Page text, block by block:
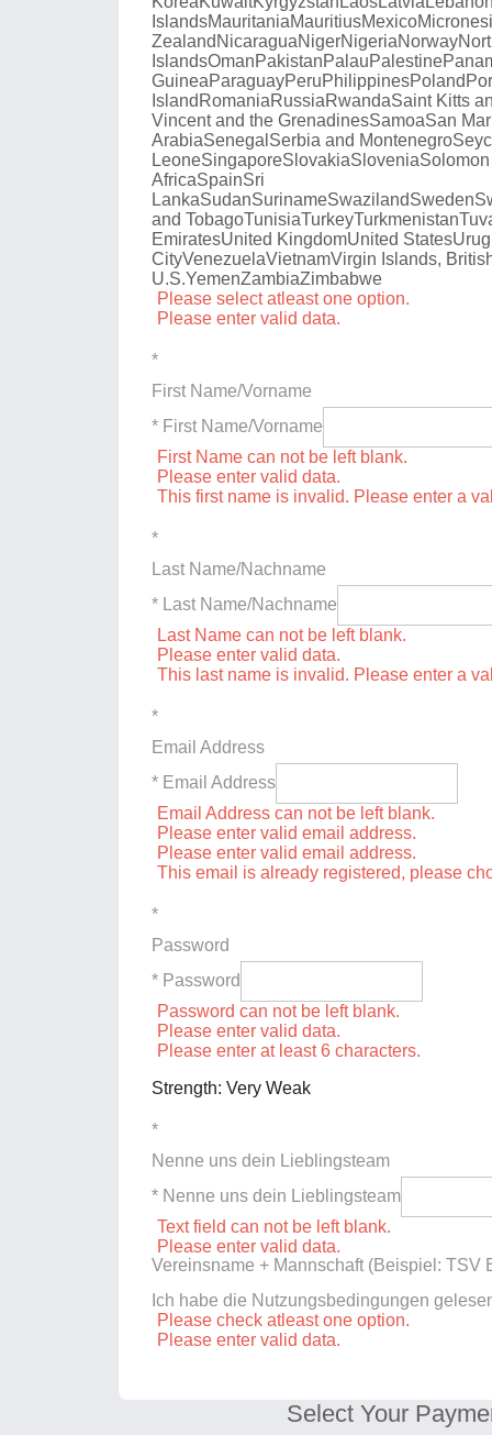
IslandsMauritaniaMauritiusMexico
Zealand NicaraguaNigerNigeriaNorway
IslandsOmanPakistanPalauPalestine
GuineaParaguayPeruPhilippinesPoland
Island RomaniaRussiaRwandaSaint Kitts
Vincent and the GrenadinesSamoaSan
ArabiaSenegal Serbia and Montenegro
LeoneSingaporeSlovakiaSlovenia
AfricaSpainSri
LankaSudanSurinameSwazilandSweden
and TobagoTunisiaTurkeyTurkmenistan
EmiratesUnited KingdomUnited States
CityVenezuelaVietnamVirgin Islands,
U.S.YemenZambiaZimbabwe
Please select atleast one option.
Please enter valid data.
*
First Name/Vorname
* First Name/Vorname
First Name can not be left blank.
Please enter valid data.
This first name is invalid. Please enter a
*
Last Name/Nachname
* Last Name/Nachname
Last Name can not be left blank.
Please enter valid data.
This last name is invalid. Please enter a
*
Email Address
* Email Address
Email Address can not be left blank.
Please enter valid email address.
Please enter valid email address.
This email is already registered, please
*
Password
* Password
Password can not be left blank.
Please enter valid data.
Please enter at least 6 characters.
Strength: Very Weak
*
Nenne uns dein Lieblingsteam
* Nenne uns dein Lieblingsteam
Text field can not be left blank.
Please enter valid data.
Vereinsname + Mannschaft (Beispiel: TSV
Ich habe die Nutzungsbedingungen
Please check atleast one option.
Please enter valid data.
Select Your